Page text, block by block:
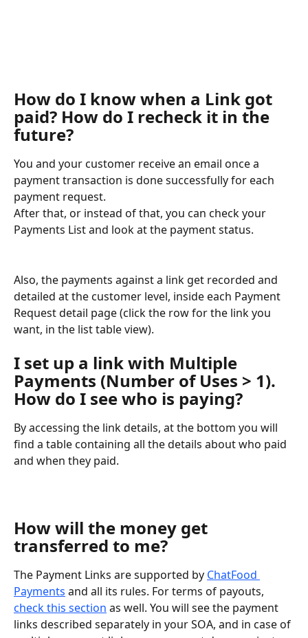
How do I know when a Link got
paid? How do I recheck it in the
future?
You and your customer receive an email once a
payment transaction is done successfully for each
payment request.
After that, or instead of that, you can check your
Payments List and look at the payment status.
Also, the payments against a link get recorded and
detailed at the customer level, inside each Payment
Request detail page (click the row for the link you
want, in the list table view).
I set up a link with Multiple
Payments (Number of Uses > 1).
How do I see who is paying?
By accessing the link details, at the bottom you will
find a table containing all the details about who paid
and when they paid.
How will the money get
transferred to me?
The Payment Links are supported by ChatFood
Payments and all its rules. For terms of payouts,
check this section as well. You will see the payment
links described separately in your SOA, and in case of